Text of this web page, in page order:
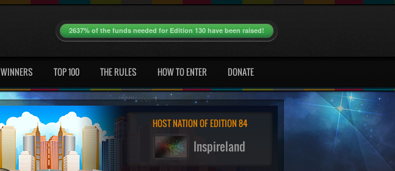
2637% of the funds needed for Edition 130 have been raised!
WINNERS TOP 100 THE RULES HOW TO ENTER DONATE
HOST NATION OF EDITION 84
Inspireland